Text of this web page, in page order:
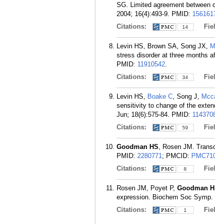
SG. Limited agreement between
2004; 16(4):493-9. PMID:
Citations:
14
Levin HS, Brown SA, Song JX,
stress disorder at three months
PMID: 11910542.
Citations:
34
Levin HS, Boake C, Song J,
sensitivity to change of the
Jun; 18(6):575-84. PMID:
Citations:
59
Goodman HS, Rosen JM.
PMID: 2280771; PMCID:
Citations:
8
Rosen JM, Poyet P, Goodman H
expression. Biochem Soc Symp.
Citations:
1